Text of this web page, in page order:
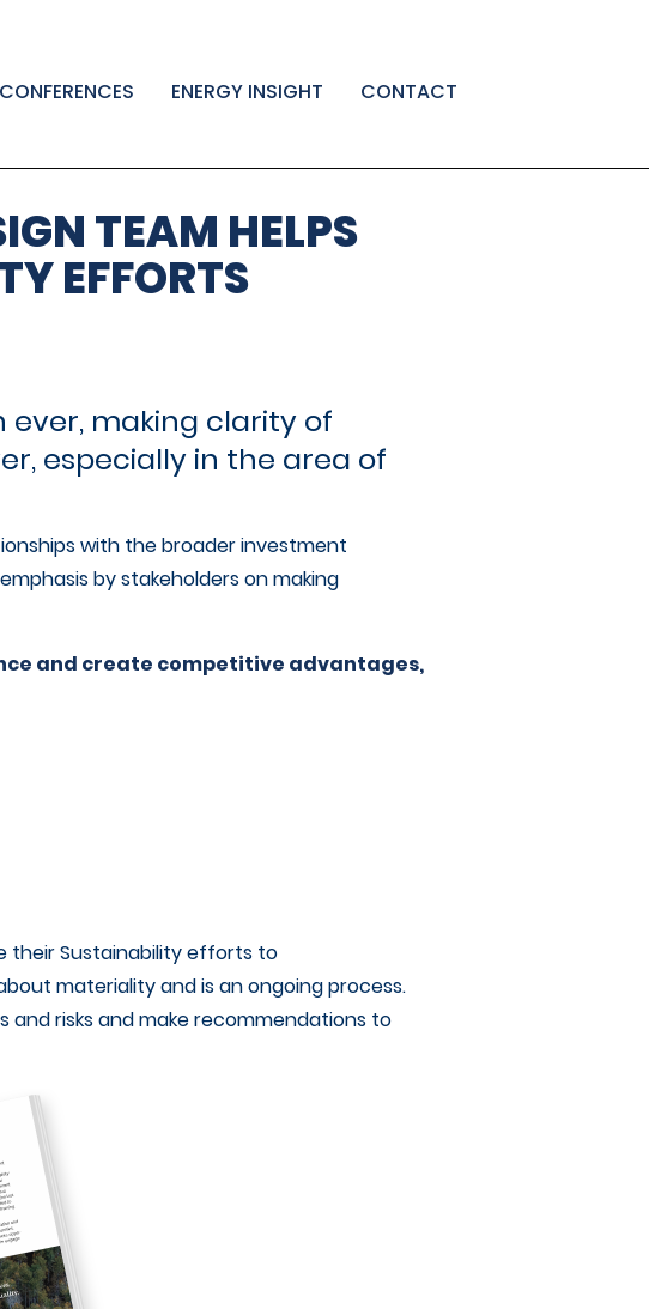
CONFERENCES ENERGY INSIGHT CONTACT
TEAM HELPS
EFFORTS
making clarity of
especially in the area of
with the broader investment
by stakeholders on making
and create competitive advantages,
their Sustainability efforts to
materiality and is an ongoing process.
risks and make recommendations to
←EnerCom
Fractional